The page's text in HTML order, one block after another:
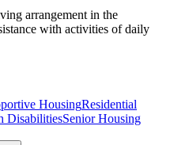
arrangement in the
with activities of daily
HousingResidential
DisabilitiesSenior Housing